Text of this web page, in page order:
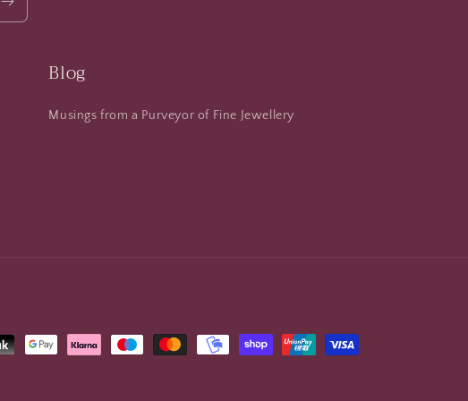
Blog
Musings from a Purveyor of Fine Jewellery